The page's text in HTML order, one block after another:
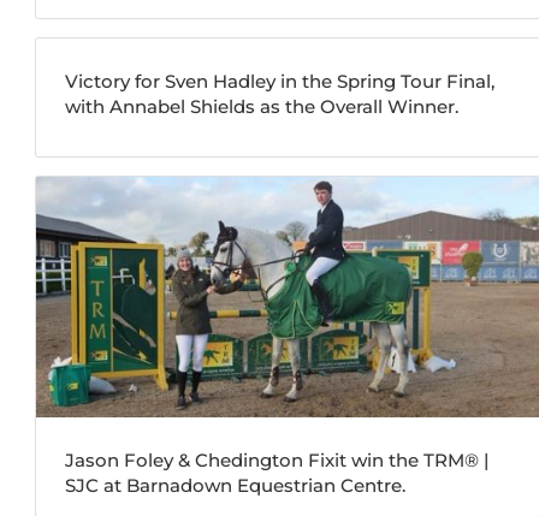
Victory for Sven Hadley in the Spring Tour Final,
with Annabel Shields as the Overall Winner.
Jason Foley & Chedington Fixit win the TRM®️ |
SJC at Barnadown Equestrian Centre.